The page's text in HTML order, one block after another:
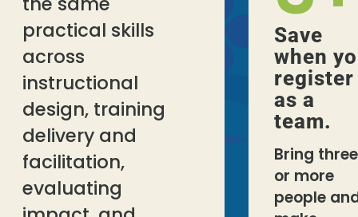
practical skills
across
instructional
design, training
delivery and
facilitation,
evaluating
Save
when
register
as a
team.
Bring three
or more
people